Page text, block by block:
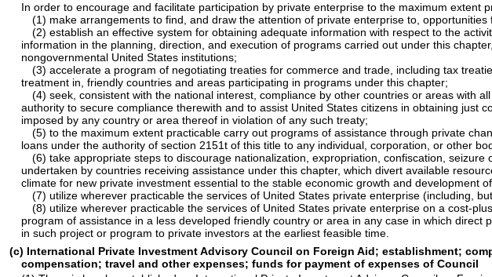
In order to encourage and facilitate participation by private enterprise to the maximum
(1) make arrangements to find, and draw the attention of private enterprise to,
(2) establish an effective system for obtaining adequate information with respect to the
information in the planning, direction, and execution of programs carried out under this
nongovernmental United States institutions;
(3) accelerate a program of negotiating treaties for commerce and trade, including tax
treatment in, friendly countries and areas participating in programs under this chapter;
(4) seek, consistent with the national interest, compliance by other countries or areas with
authority to secure compliance therewith and to assist United States citizens in obtaining
imposed by any country or area thereof in violation of any such treaty;
(5) to the maximum extent practicable carry out programs of assistance through private
loans under the authority of section 2151t of this titleto any individual, corporation, or other
(6) take appropriate steps to discourage nationalization, expropriation, confiscation,
undertaken by countries receiving assistance under this chapter, which divert available
climate for new private investment essential to the stable economic growth and development
(7) utilize wherever practicable the services of United States private enterprise (including,
(8) utilize wherever practicable the services of United States private enterprise on a cost-
program of assistance in a less developed friendly country or area in any case in which
in such project or program to private investors at the earliest feasible time.
(c) International Private Investment Advisory Council on Foreign Aid; establishment;
compensation; travel and other expenses; funds for payment of expenses of Council